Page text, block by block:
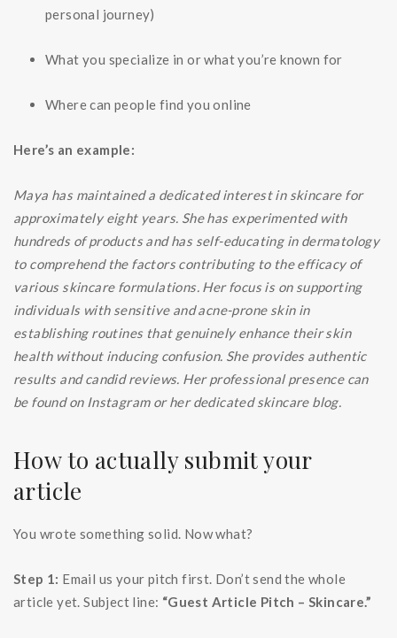
personal journey)
What you specialize in or what you’re known for
Where can people find you online
Here’s an example:
Maya has maintained a dedicated interest in skincare for
approximately eight years. She has experimented with
hundreds of products and has self-educating in dermatology
to comprehend the factors contributing to the efficacy of
various skincare formulations. Her focus is on supporting
individuals with sensitive and acne-prone skin in
establishing routines that genuinely enhance their skin
health without inducing confusion. She provides authentic
results and candid reviews. Her professional presence can
be found on Instagram or her dedicated skincare blog.
How to actually submit your
article
You wrote something solid. Now what?
Step 1: Email us your pitch first. Don’t send the whole
article yet. Subject line: “Guest Article Pitch – Skincare.”